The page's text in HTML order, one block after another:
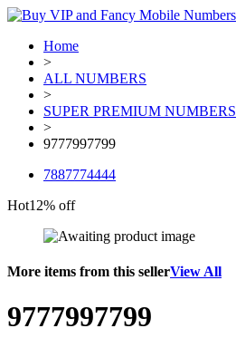
Home
>
ALL NUMBERS
>
SUPER PREMIUM NUMBERS
>
9777997799
7887774444
Hot12% off
More items from this sellerView All
9777997799